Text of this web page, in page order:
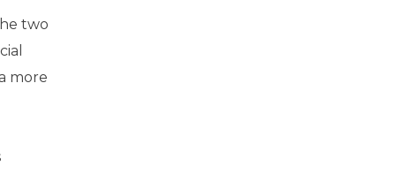
two
more